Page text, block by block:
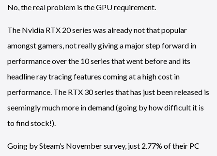
No, the real problem is the GPU requirement.
The Nvidia RTX 20 series was already not that popular
amongst gamers, not really giving a major step forward in
performance over the 10 series that went before and its
headline ray tracing features coming at a high cost in
performance. The RTX 30 series that has just been released is
seemingly much more in demand (going by how difficult it is
to find stock!).
Going by Steam’s November survey, just 2.77% of their PC